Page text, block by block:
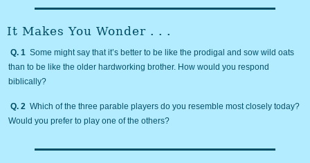
It Makes You Wonder . . .
Q. 1Some might say that it’s better to be like the prodigal and sow wild oats
than to be like the older hardworking brother. How would you respond
biblically?
Q. 2Which of the three parable players do you resemble most closely today?
Would you prefer to play one of the others?